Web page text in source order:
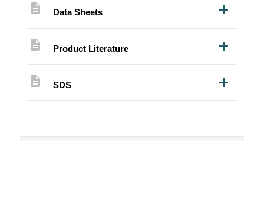
description Data Sheets
description Product Literature
description SDS